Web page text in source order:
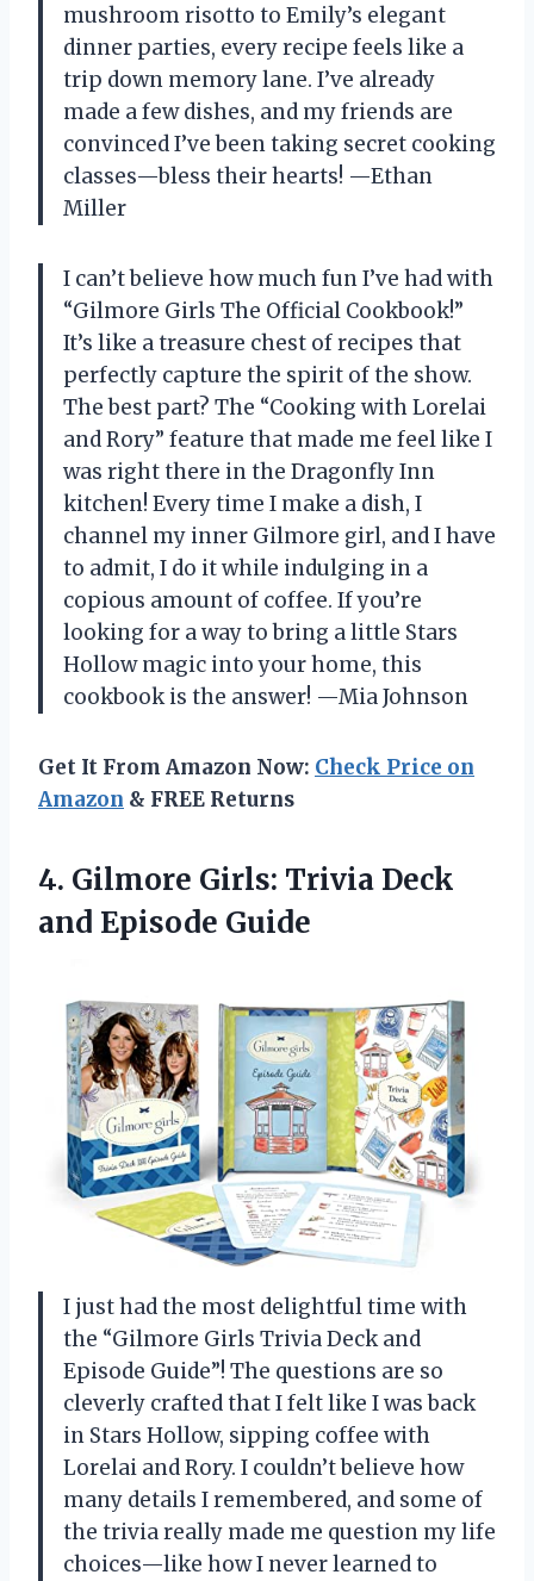
mushroom risotto to Emily’s elegant
dinner parties, every recipe feels like a
trip down memory lane. I’ve already
made a few dishes, and my friends are
convinced I’ve been taking secret cooking
classes—bless their hearts! —Ethan
Miller
I can’t believe how much fun I’ve had with
“Gilmore Girls The Official Cookbook!”
It’s like a treasure chest of recipes that
perfectly capture the spirit of the show.
The best part? The “Cooking with Lorelai
and Rory” feature that made me feel like I
was right there in the Dragonfly Inn
kitchen! Every time I make a dish, I
channel my inner Gilmore girl, and I have
to admit, I do it while indulging in a
copious amount of coffee. If you’re
looking for a way to bring a little Stars
Hollow magic into your home, this
cookbook is the answer! —Mia Johnson
Get It From Amazon Now: Check Price on
Amazon & FREE Returns
4. Gilmore Girls: Trivia Deck
and Episode Guide
I just had the most delightful time with
the “Gilmore Girls Trivia Deck and
Episode Guide”! The questions are so
cleverly crafted that I felt like I was back
in Stars Hollow, sipping coffee with
Lorelai and Rory. I couldn’t believe how
many details I remembered, and some of
the trivia really made me question my life
choices—like how I never learned to